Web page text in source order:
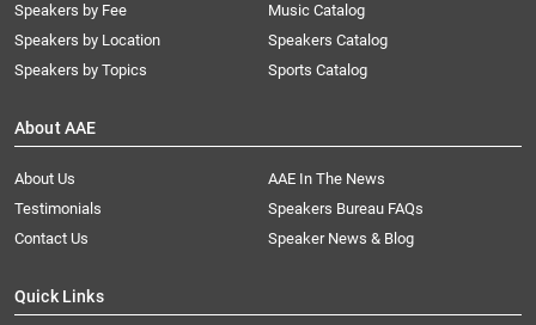
Speakers by Fee
Speakers by Location
Speakers by Topics
Music Catalog
Speakers Catalog
Sports Catalog
About AAE
About Us
AAE In The News
Testimonials
Speakers Bureau FAQs
Contact Us
Speaker News & Blog
Quick Links